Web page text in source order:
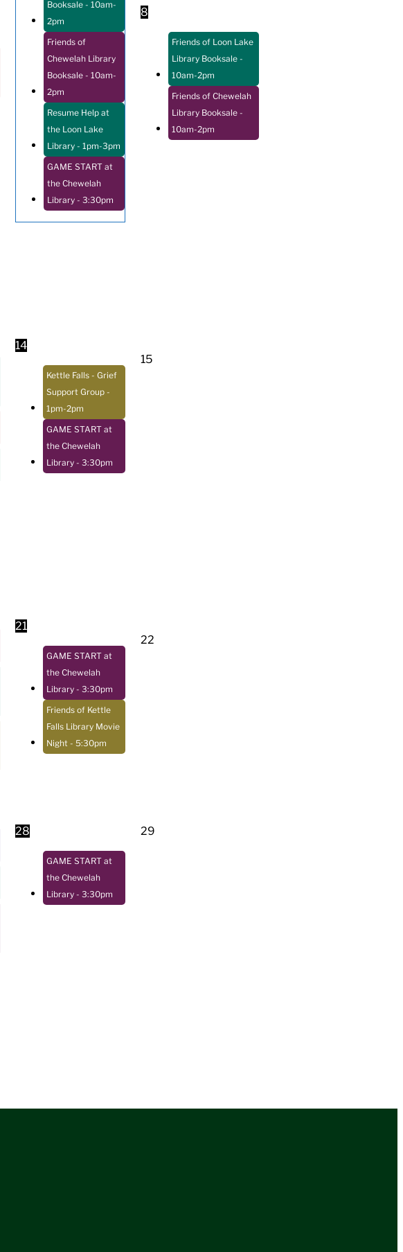
Booksale - 10am-
2pm
Friends of
Chewelah Library
Booksale - 10am-
2pm
Resume Help at
the Loon Lake
Library - 1pm-3pm
GAME START at
the Chewelah
Library - 3:30pm
8
Friends of Loon Lake
Library Booksale -
10am-2pm
Friends of Chewelah
Library Booksale -
10am-2pm
14
Kettle Falls - Grief
Support Group -
1pm-2pm
GAME START at
the Chewelah
Library - 3:30pm
15
21
GAME START at
the Chewelah
Library - 3:30pm
Friends of Kettle
Falls Library Movie
Night - 5:30pm
22
28
GAME START at
the Chewelah
Library - 3:30pm
29